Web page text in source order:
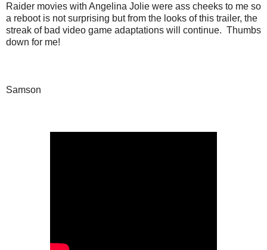
Raider movies with Angelina Jolie were ass cheeks to me so
a reboot is not surprising but from the looks of this trailer, the
streak of bad video game adaptations will continue. Thumbs
down for me!
Samson